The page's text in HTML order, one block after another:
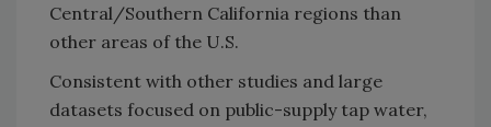
Central/Southern California regions than
other areas of the U.S.
Consistent with other studies and large
datasets focused on public-supply tap water,